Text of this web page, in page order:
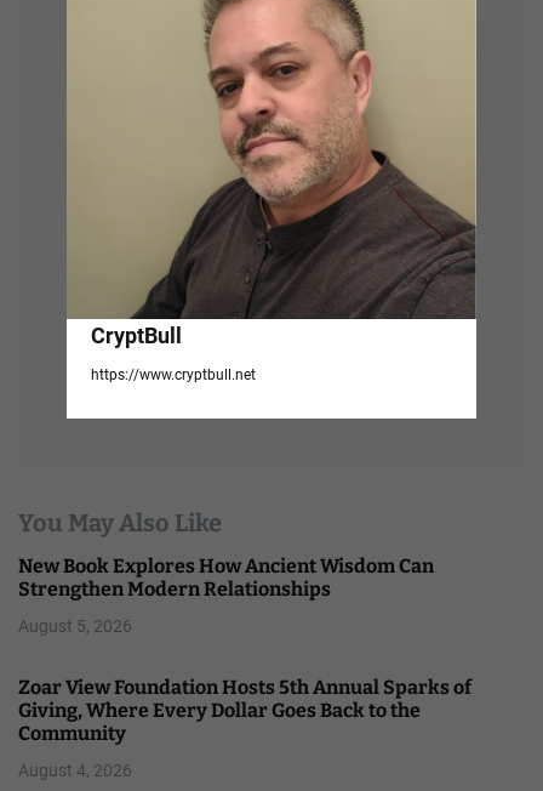
CryptBull
https://www.cryptbull.net
You May Also Like
New Book Explores How Ancient Wisdom Can
Strengthen Modern Relationships
August 5, 2026
Zoar View Foundation Hosts 5th Annual Sparks of
Giving, Where Every Dollar Goes Back to the
Community
August 4, 2026